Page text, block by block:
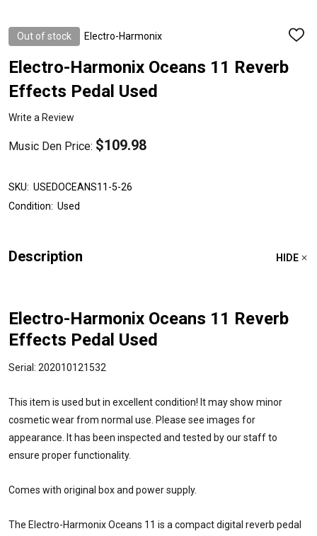
Out of stock Electro-Harmonix
ADD
Electro-Harmonix Oceans 11 Reverb
Effects Pedal Used
Write a Review
Music Den Price: $109.98
SKU: USEDOCEANS11-5-26
Condition: Used
Description HIDE
Electro-Harmonix Oceans 11 Reverb
Effects Pedal Used
Serial: 202010121532
This item is used but in excellent condition! It may show minor
cosmetic wear from normal use. Please see images for
appearance. It has been inspected and tested by our staff to
ensure proper functionality.
Comes with original box and power supply.
The Electro-Harmonix Oceans 11 is a compact digital reverb pedal